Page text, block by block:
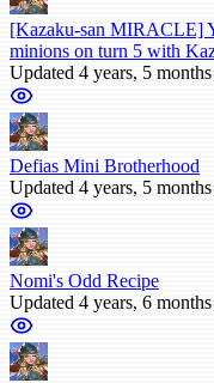
[Kazaku-san MIRACLE]
minions on turn 5 with
Updated 4 years, 5
Defias Mini Brotherhood
Updated 4 years, 5
Nomi's Odd Recipe
Updated 4 years, 6